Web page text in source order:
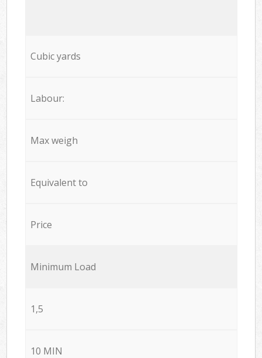
Cubic yards
Labour:
Max weigh
Equivalent to
Price
Minimum Load
1,5
10 MIN